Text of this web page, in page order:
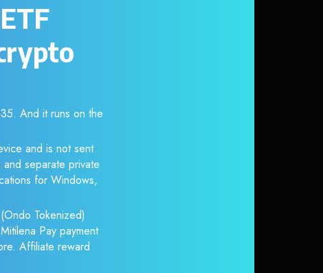
And it runs on the
and is not sent
separate private
for Windows,
Tokenized)
Pay payment
Affiliate reward